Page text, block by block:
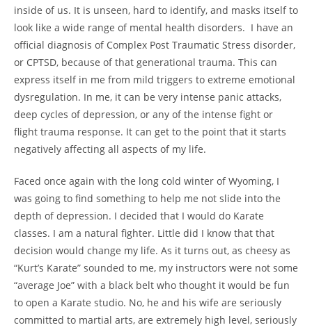
inside of us. It is unseen, hard to identify, and masks itself to
look like a wide range of mental health disorders. I have an
official diagnosis of Complex Post Traumatic Stress disorder,
or CPTSD, because of that generational trauma. This can
express itself in me from mild triggers to extreme emotional
dysregulation. In me, it can be very intense panic attacks,
deep cycles of depression, or any of the intense fight or
flight trauma response. It can get to the point that it starts
negatively affecting all aspects of my life.
Faced once again with the long cold winter of Wyoming, I
was going to find something to help me not slide into the
depth of depression. I decided that I would do Karate
classes. I am a natural fighter. Little did I know that that
decision would change my life. As it turns out, as cheesy as
“Kurt’s Karate” sounded to me, my instructors were not some
“average Joe” with a black belt who thought it would be fun
to open a Karate studio. No, he and his wife are seriously
committed to martial arts, are extremely high level, seriously